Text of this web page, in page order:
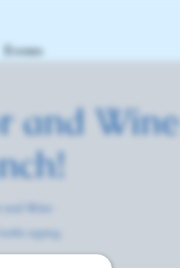
Events
and Wine
Wine
signing